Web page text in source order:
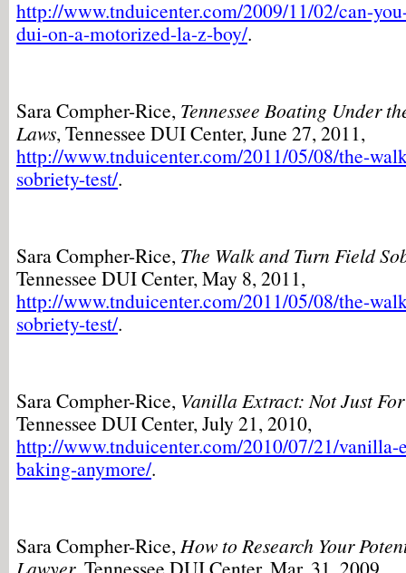
http://www.tnduicenter.com/2009/11/02/can-
dui-on-a-motorized-la-z-boy/.
Sara Compher-Rice, Tennessee Boating Under
Laws, Tennessee DUI Center, June 27, 2011,
http://www.tnduicenter.com/2011/05/08/the-
sobriety-test/.
Sara Compher-Rice, The Walk and Turn Field
Tennessee DUI Center, May 8, 2011,
http://www.tnduicenter.com/2011/05/08/the-
sobriety-test/.
Sara Compher-Rice, Vanilla Extract: Not Just
Tennessee DUI Center, July 21, 2010,
http://www.tnduicenter.com/2010/07/21/vanilla-
baking-anymore/.
Sara Compher-Rice,How to Research Your